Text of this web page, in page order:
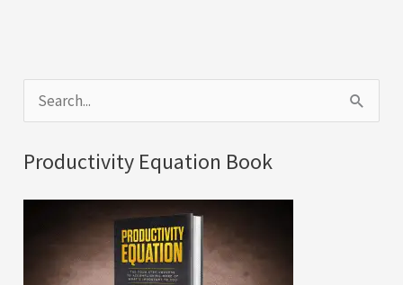
e
a
Productivity Equation Book